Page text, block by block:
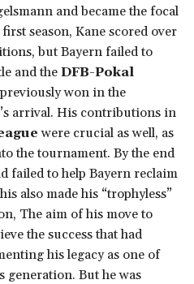
and became the focal
season, Kane scored over
but Bayern failed to
and the DFB-Pokal
won in the
arrival. His contributions in
were crucial as well, as
the tournament. By the end
failed to help Bayern reclaim
also made his “trophyless”
The aim of his move to
the success that had
his legacy as one of
generation. But he was